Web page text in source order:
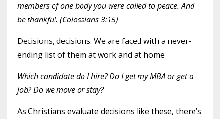
members of one body you were called to peace. And
be thankful. (Colossians 3:15)
Decisions, decisions. We are faced with a never-
ending list of them at work and at home.
Which candidate do I hire? Do I get my MBA or get a
job? Do we move or stay?
As Christians evaluate decisions like these, there’s